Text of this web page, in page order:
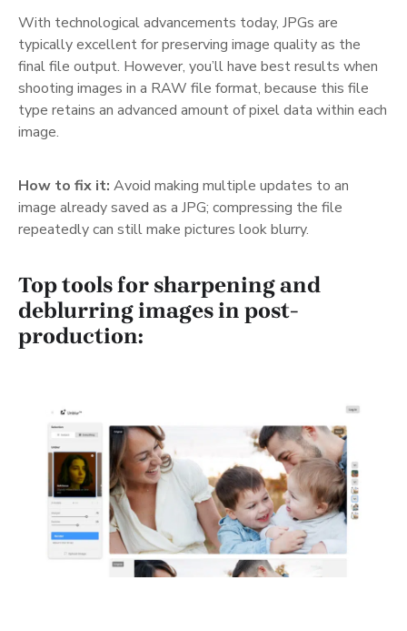
With technological advancements today, JPGs are
typically excellent for preserving image quality as the
final file output. However, you’ll have best results when
shooting images in a RAW file format, because this file
type retains an advanced amount of pixel data within each
image.
How to fix it: Avoid making multiple updates to an
image already saved as a JPG; compressing the file
repeatedly can still make pictures look blurry.
Top tools for sharpening and
deblurring images in post-
production: